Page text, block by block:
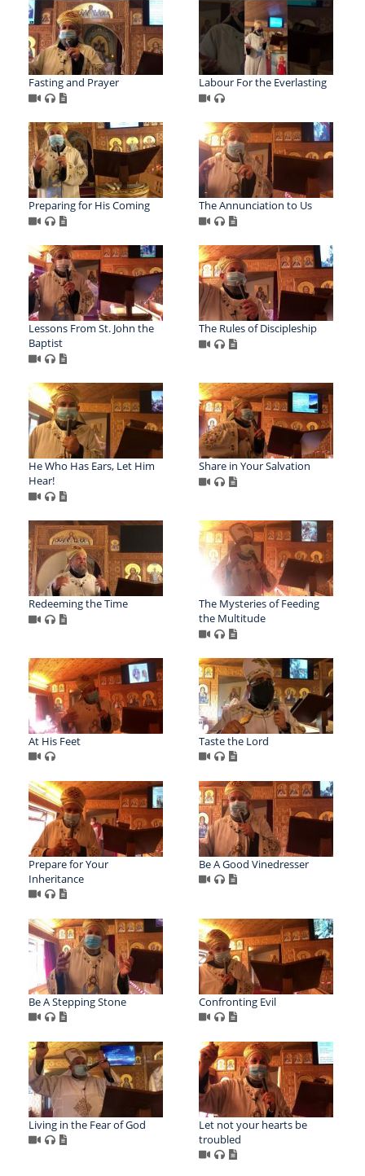
Fasting and Prayer Labour For the Everlasting
Preparing for His Coming The Annunciation to Us
Lessons From St. John the
Baptist
The Rules of Discipleship
He Who Has Ears, Let Him
Hear!
Share in Your Salvation
Redeeming the Time
The Mysteries of Feeding
the Multitude
At His Feet Taste the Lord
Prepare for Your
Inheritance
Be A Good Vinedresser
Be A Stepping Stone Confronting Evil
Living in the Fear of God
Let not your hearts be
troubled